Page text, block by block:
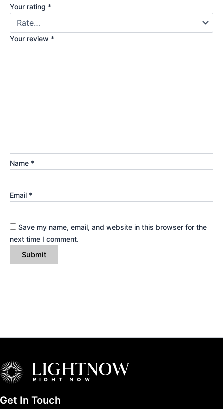
Your rating *
Your review *
Name *
Email *
Save my name, email, and website in this browser for the
next time I comment.
Get In Touch